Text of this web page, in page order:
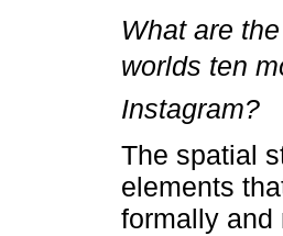
What are
worlds ten
Instagram?
The spatial
elements
formally and